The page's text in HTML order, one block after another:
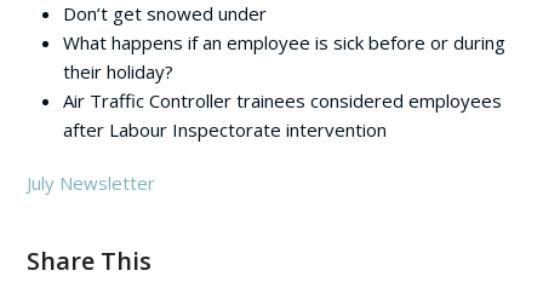
Don’t get snowed under
What happens if an employee is sick before or during
their holiday?
Air Traffic Controller trainees considered employees
after Labour Inspectorate intervention
July Newsletter
Share This